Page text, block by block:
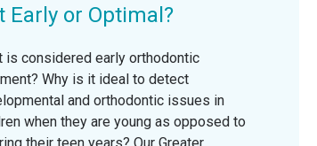
Early or Optimal?
is considered early orthodontic
Why is it ideal to detect
and orthodontic issues in
when they are young as opposed to